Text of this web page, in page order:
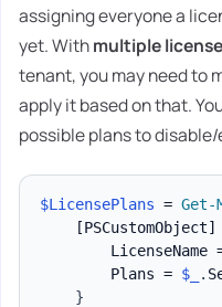
assigning everyone a
yet. Withmultiple
tenant, you may need to
apply it based on that.
possible plans to
$LicensePlans = Get-
[PSCustomObject]
LicenseName
        Plans =
$_ .
}